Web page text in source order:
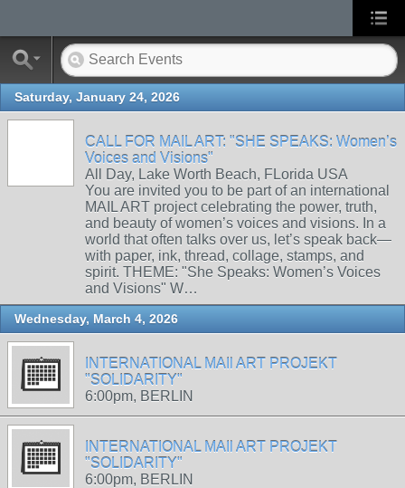
Saturday, January 24, 2026
CALL FOR MAIL ART: "SHE SPEAKS: Women’s
Voices and Visions"
All Day, Lake Worth Beach, FLorida USA
You are invited you to be part of an international
MAIL ART project celebrating the power, truth,
and beauty of women’s voices and visions. In a
world that often talks over us, let’s speak back—
with paper, ink, thread, collage, stamps, and
spirit. THEME: "She Speaks: Women’s Voices
and Visions" W…
Wednesday, March 4, 2026
INTERNATIONAL MAIl ART PROJEKT
"SOLIDARITY"
6:00pm, BERLIN
INTERNATIONAL MAIl ART PROJEKT
"SOLIDARITY"
6:00pm, BERLIN